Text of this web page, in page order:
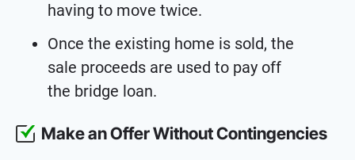
having to move twice.
Once the existing home is sold, the
sale proceeds are used to pay off
the bridge loan.
Make an Offer Without Contingencies